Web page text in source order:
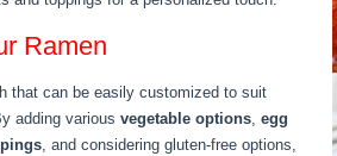
Ramen
that can be easily customized to suit
adding variousvegetable options,egg
, and considering gluten-free options,